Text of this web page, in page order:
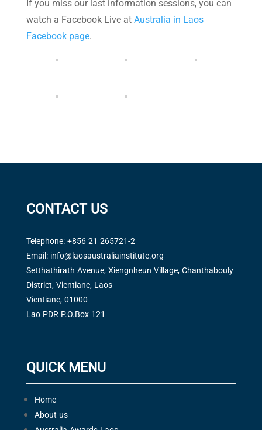
watch a Facebook Live atAustralia in Laos
Facebook page.
CONTACT US
Telephone: +856 21 265721-2
Email: info@laosaustraliainstitute.org
Setthathirath Avenue, Xiengnheun Village, Chanthabouly
District, Vientiane, Laos
Vientiane, 01000
Lao PDR P.O.Box 121
QUICK MENU
Home
About us